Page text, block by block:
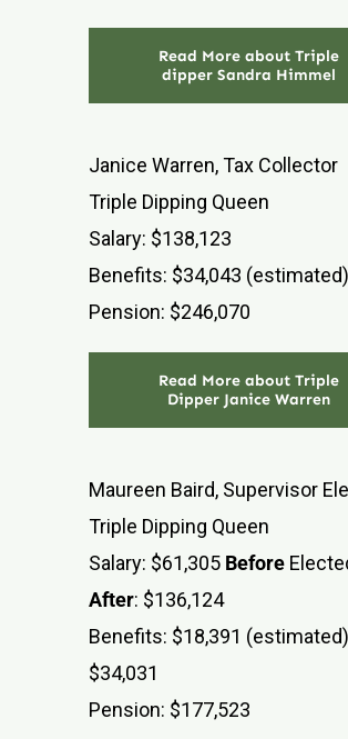
Read More about Triple
dipper Sandra Himmel
Janice Warren, Tax Collector
Triple Dipping Queen
Salary: $138,123
Benefits: $34,043 (estimated)
Pension: $246,070
Read More about Triple
Dipper Janice Warren
Maureen Baird, Supervisor
Triple Dipping Queen
Salary: $61,305 Before
After: $136,124
Benefits: $18,391 (estimated)
$34,031
Pension: $177,523